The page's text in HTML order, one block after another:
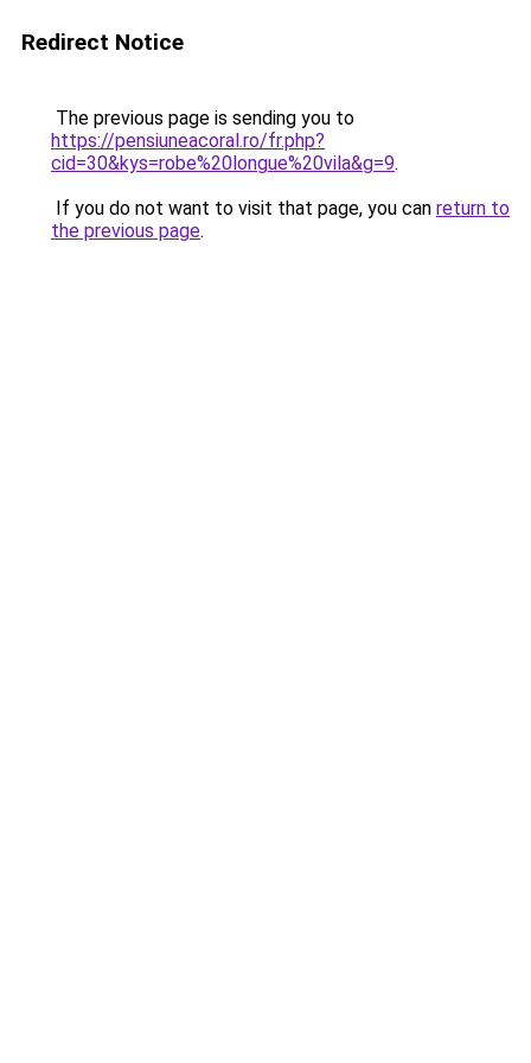
Redirect Notice
The previous page is sending you to
https://pensiuneacoral.ro/fr.php?
cid=30&kys=robe%20longue%20vila&g=9.
If you do not want to visit that page, you can return to
the previous page.